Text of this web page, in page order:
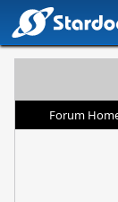
Forum